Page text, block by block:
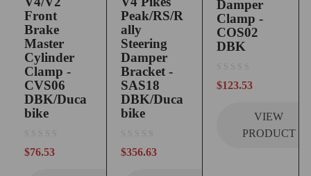
Front
Brake
Master
Cylinder
Clamp -
CVS06
DBK/Duca
bike
$76.53
Peak/RS/R
ally
Steering
Damper
Bracket -
SAS18
DBK/Duca
bike
$356.63
Damper
Clamp -
COS02
DBK
$123.53
VIEW
PRODUCT